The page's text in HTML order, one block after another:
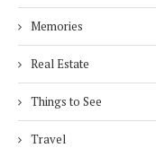
Memories
Real Estate
Things to See
Travel